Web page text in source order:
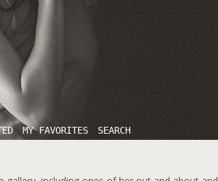
MY FAVORITES SEARCH